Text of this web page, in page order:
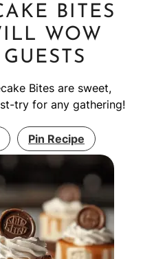
BITES
WOW
Bites are sweet,
try for any gathering!
Pin Recipe